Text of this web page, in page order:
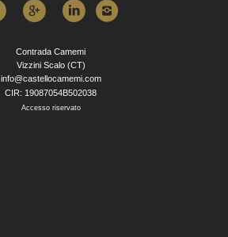
Contrada Camemi
Vizzini Scalo (CT)
info@castellocamemi.com
CIR: 19087054B502038
Accesso riservato